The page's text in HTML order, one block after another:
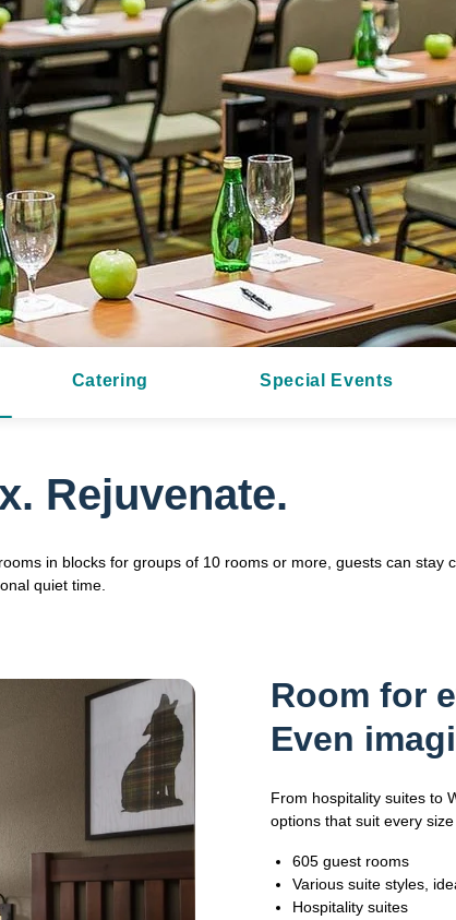
Catering Special Events
Rejuvenate.
in blocks for groups of 10 rooms or more, guests can stay
quiet time.
Room for
Even
From hospitality suites to
options that suit every
605 guest rooms
Various suite styles,
Hospitality suites